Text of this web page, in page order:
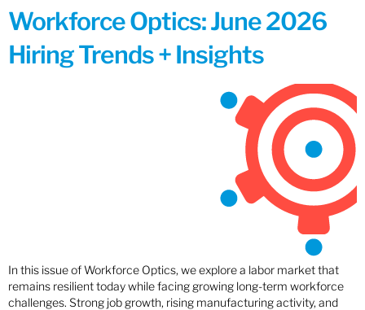
Workforce Optics: June 2026
Hiring Trends + Insights
In this issue of Workforce Optics, we explore a labor market that
remains resilient today while facing growing long-term workforce
challenges. Strong job growth, rising manufacturing activity, and